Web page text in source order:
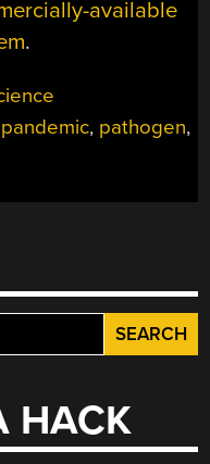
available
.
pandemic, pathogen,
HACK